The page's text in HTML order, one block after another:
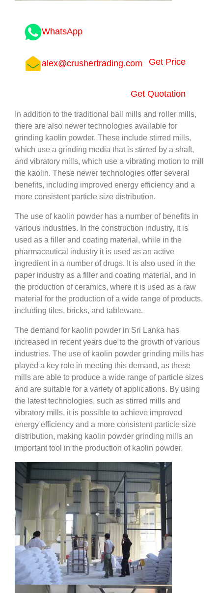
WhatsApp
alex@crushertrading.com Get Price
Get Quotation
In addition to the traditional ball mills and roller mills,
there are also newer technologies available for
grinding kaolin powder. These include stirred mills,
which use a grinding media that is stirred by a shaft,
and vibratory mills, which use a vibrating motion to mill
the kaolin. These newer technologies offer several
benefits, including improved energy efficiency and a
more consistent particle size distribution.
The use of kaolin powder has a number of benefits in
various industries. In the construction industry, it is
used as a filler and coating material, while in the
pharmaceutical industry it is used as an active
ingredient in a number of drugs. It is also used in the
paper industry as a filler and coating material, and in
the production of ceramics, where it is used as a raw
material for the production of a wide range of products,
including tiles, bricks, and tableware.
The demand for kaolin powder in Sri Lanka has
increased in recent years due to the growth of various
industries. The use of kaolin powder grinding mills has
played a key role in meeting this demand, as these
mills are able to produce a wide range of particle sizes
and are suitable for a variety of applications. By using
the latest technologies, such as stirred mills and
vibratory mills, it is possible to achieve improved
energy efficiency and a more consistent particle size
distribution, making kaolin powder grinding mills an
important tool in the production of kaolin powder.